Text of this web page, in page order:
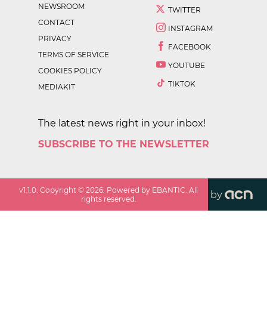
NEWSROOM
CONTACT
PRIVACY
TERMS OF SERVICE
COOKIES POLICY
MEDIAKIT
TWITTER
INSTAGRAM
FACEBOOK
YOUTUBE
TIKTOK
The latest news right in your inbox!
SUBSCRIBE TO THE NEWSLETTER
v1.1.0. Copyright ©2026. Powered by EBANTIC. All
rights reserved.
by